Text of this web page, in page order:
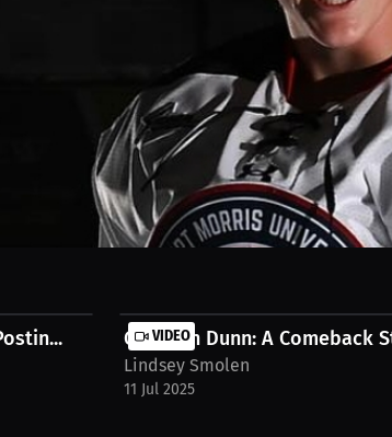
from a meniscus injury. We focus on staying
for a successful return. Watch the full stream
VIDEO
Garrison Dunn: A Comeback
Lindsey Smolen
11 Jul 2025